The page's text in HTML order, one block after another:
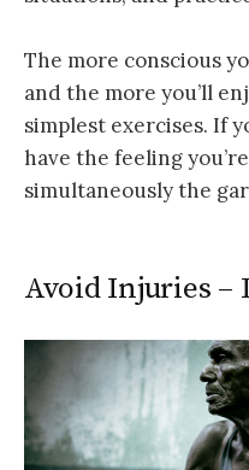
The more conscious
and the more you’ll
simplest exercises. If
have the feeling
simultaneously the
Avoid Injuries –